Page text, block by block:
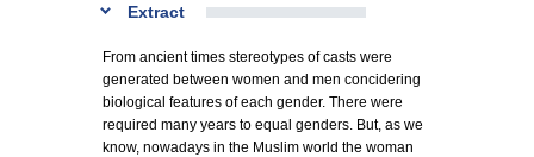
Extract
From ancient times stereotypes of casts were
generated between women and men concidering
biological features of each gender. There were
required many years to equal genders. But, as we
know, nowadays in the Muslim world the woman